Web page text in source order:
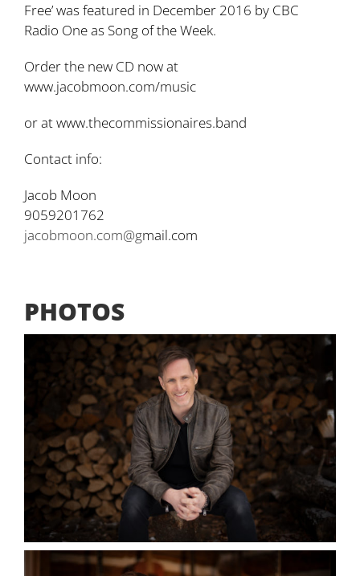
Free’ was featured in December 2016 by CBC
Radio One as Song of the Week.
Order the new CD now at
www.jacobmoon.com/music
or at www.thecommissionaires.band
Contact info:
Jacob Moon
9059201762
jacobmoon.com@gmail.com
PHOTOS